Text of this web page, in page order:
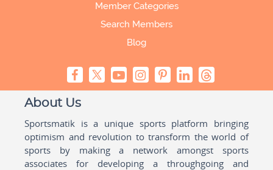
Member Categories
Search Members
Blog
About Us
Sportsmatik is a unique sports platform bringing
optimism and revolution to transform the world of
sports by making a network amongst sports
associates for developing a throughgoing and